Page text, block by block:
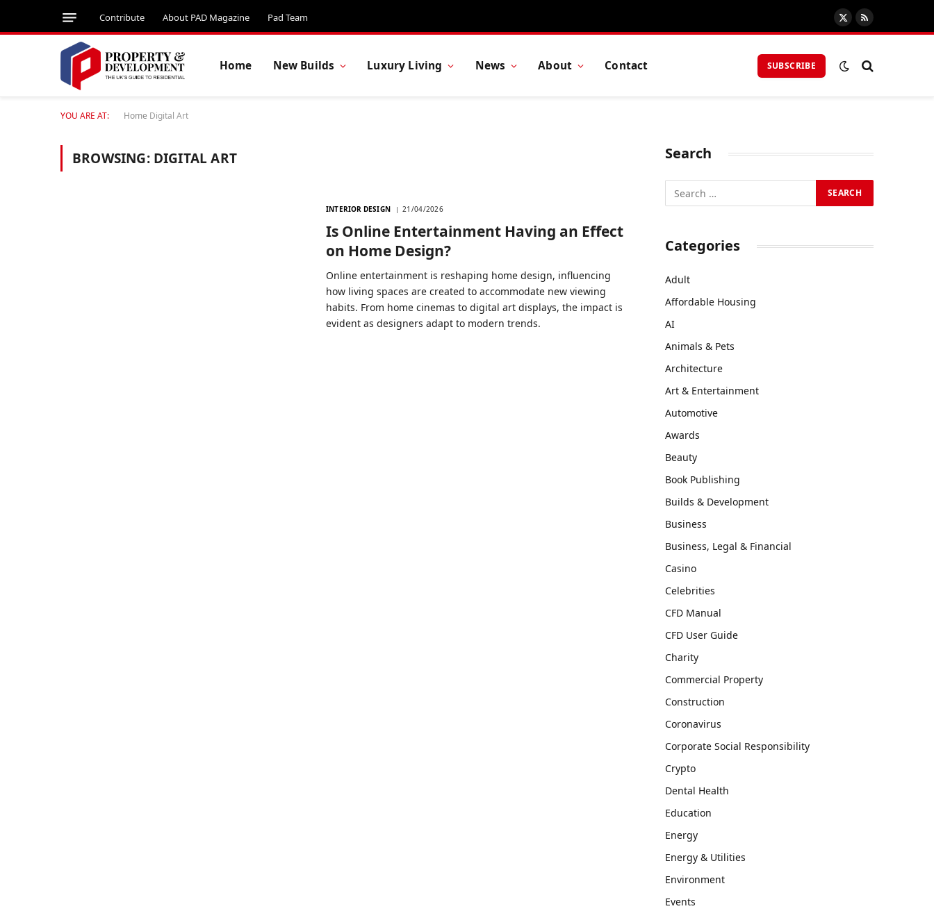
Contribute About PAD Magazine Pad Team
X
(Twitter)
RSS
Home New Builds Luxury Living News About Contact SUBSCRIBE
YOU ARE AT: Home Digital Art
BROWSING: DIGITAL ART
INTERIOR DESIGN 21/04/2026
Is Online Entertainment Having an Effect
on Home Design?
Online entertainment is reshaping home design, influencing
how living spaces are created to accommodate new viewing
habits. From home cinemas to digital art displays, the impact is
evident as designers adapt to modern trends.
Search
Categories
Adult
Affordable Housing
AI
Animals & Pets
Architecture
Art & Entertainment
Automotive
Awards
Beauty
Book Publishing
Builds & Development
Business
Business, Legal & Financial
Casino
Celebrities
CFD Manual
CFD User Guide
Charity
Commercial Property
Construction
Coronavirus
Corporate Social Responsibility
Crypto
Dental Health
Education
Energy
Energy & Utilities
Environment
Events